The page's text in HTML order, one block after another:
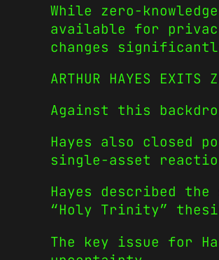
While zero-
available for
changes
ARTHUR HAYES EXITS
Against this
Hayes also closed
single-asset
Hayes described
“Holy Trinity”
The key issue for